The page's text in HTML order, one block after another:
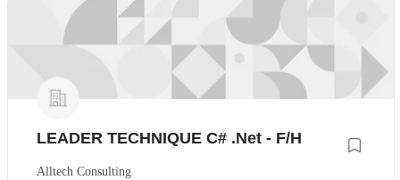
LEADER TECHNIQUE C# .Net - F/H
Alltech Consulting